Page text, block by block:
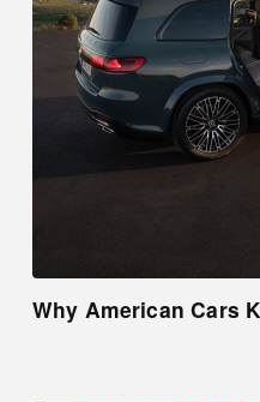
Why American Cars